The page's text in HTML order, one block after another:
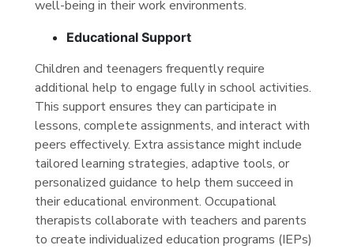
well-being in their work environments.
Educational Support
Children and teenagers frequently require
additional help to engage fully in school activities.
This support ensures they can participate in
lessons, complete assignments, and interact with
peers effectively. Extra assistance might include
tailored learning strategies, adaptive tools, or
personalized guidance to help them succeed in
their educational environment. Occupational
therapists collaborate with teachers and parents
to create individualized education programs (IEPs)